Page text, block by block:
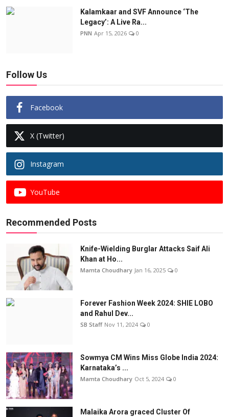
Kalamkaar and SVF Announce ‘The
Legacy’: A Live Ra...
PNN Apr 15, 2026 0
Follow Us
Facebook
X (Twitter)
Instagram
YouTube
Recommended Posts
Knife-Wielding Burglar Attacks Saif Ali
Khan at Ho...
Mamta Choudhary Jan 16, 2025 0
Forever Fashion Week 2024: SHIE LOBO
and Rahul Dev...
SB Staff Nov 11, 2024 0
Sowmya CM Wins Miss Globe India 2024:
Karnataka’s ...
Mamta Choudhary Oct 5, 2024 0
Malaika Arora graced Cluster Of